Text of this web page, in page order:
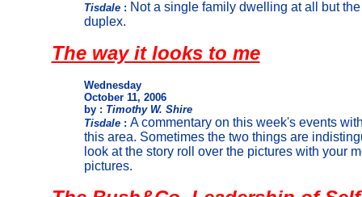
Tisdale: Not a single family dwelling at all but
duplex.
The way it looks to me
Wednesday
October 11, 2006
by : Timothy W. Shire
Tisdale: A commentary on this week's events
this area. Sometimes the two things are
look at the story roll over the pictures with your
pictures.